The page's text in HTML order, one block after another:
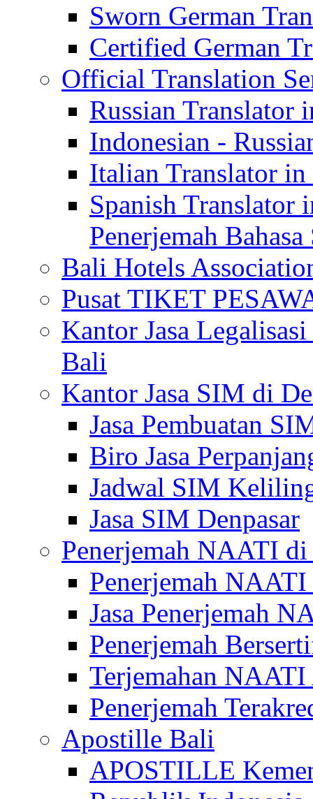
Sworn German
Certified German
Official Translation
Russian Translator
Indonesian -
Italian Translator
Spanish
Penerjemah
Bali Hotels
Pusat TIKET
Kantor Jasa
Bali
Kantor Jasa SIM di
Jasa Pembuatan
Biro Jasa
Jadwal SIM
Jasa SIM Denpasar
Penerjemah NAATI
Penerjemah
Jasa Penerjemah
Penerjemah
Terjemahan
Penerjemah
Apostille Bali
APOSTILLE